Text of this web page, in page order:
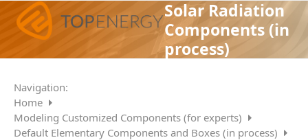
content
Open
mobile
menu
Close
mobile
menu
Solar Radiation
Components (in
process)
Navigation:
Home
Modeling Customized Components (for experts)
Default Elementary Components and Boxes (in process)